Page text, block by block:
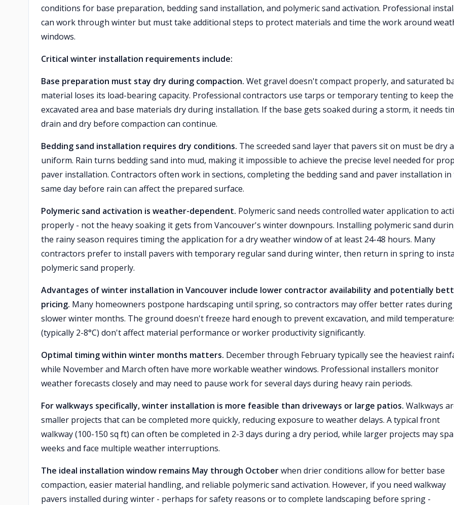
conditions for base preparation, bedding sand installation, and polymeric sand activation. Professional
can work through winter but must take additional steps to protect materials and time the work around
windows.
Critical winter installation requirements include:
Base preparation must stay dry during compaction. Wet gravel doesn't compact properly, and saturated
material loses its load-bearing capacity. Professional contractors use tarps or temporary tenting to keep the
excavated area and base materials dry during installation. If the base gets soaked during a storm, it needs
drain and dry before compaction can continue.
Bedding sand installation requires dry conditions. The screeded sand layer that pavers sit on must be dry
uniform. Rain turns bedding sand into mud, making it impossible to achieve the precise level needed for
paver installation. Contractors often work in sections, completing the bedding sand and paver installation in
same day before rain can affect the prepared surface.
Polymeric sand activation is weather-dependent. Polymeric sand needs controlled water application to
properly - not the heavy soaking it gets from Vancouver's winter downpours. Installing polymeric sand
the rainy season requires timing the application for a dry weather window of at least 24-48 hours. Many
contractors prefer to install pavers with temporary regular sand during winter, then return in spring to
polymeric sand properly.
Advantages of winter installation in Vancouver include lower contractor availability and potentially
pricing. Many homeowners postpone hardscaping until spring, so contractors may offer better rates during
slower winter months. The ground doesn't freeze hard enough to prevent excavation, and mild
(typically 2-8°C) don't affect material performance or worker productivity significantly.
Optimal timing within winter months matters. December through February typically see the heaviest
while November and March often have more workable weather windows. Professional installers monitor
weather forecasts closely and may need to pause work for several days during heavy rain periods.
For walkways specifically, winter installation is more feasible than driveways or large patios. Walkways
smaller projects that can be completed more quickly, reducing exposure to weather delays. A typical front
walkway (100-150 sq ft) can often be completed in 2-3 days during a dry period, while larger projects may
weeks and face multiple weather interruptions.
The ideal installation window remains May through Octoberwhen drier conditions allow for better base
compaction, easier material handling, and reliable polymeric sand activation. However, if you need walkway
pavers installed during winter - perhaps for safety reasons or to complete landscaping before spring -